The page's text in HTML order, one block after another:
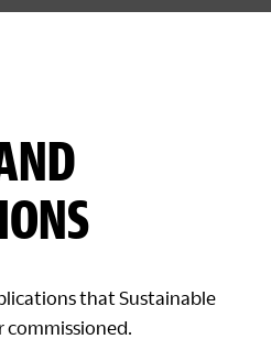
that Sustainable
commissioned.